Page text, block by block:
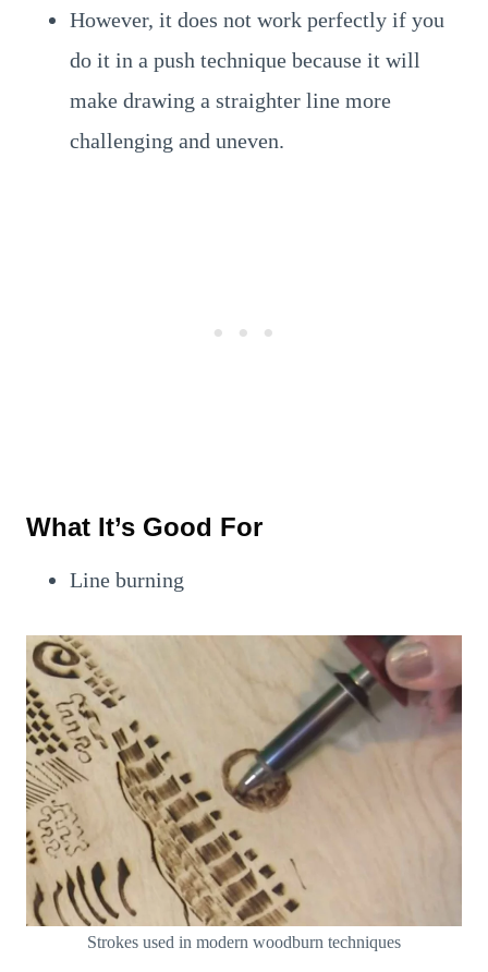
However, it does not work perfectly if you
do it in a push technique because it will
make drawing a straighter line more
challenging and uneven.
What It’s Good For
Line burning
Strokes used in modern woodburn techniques